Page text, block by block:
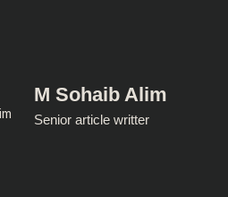
M Sohaib Alim
Senior article writter